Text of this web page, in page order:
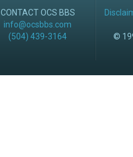
CONTACT OCS BBS
info@ocsbbs.com
(504) 439-3164
©